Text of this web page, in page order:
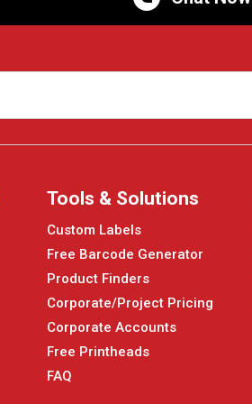
Tools & Solutions
Custom Labels
Free Barcode Generator
Product Finders
Corporate/Project Pricing
Corporate Accounts
Free Printheads
FAQ